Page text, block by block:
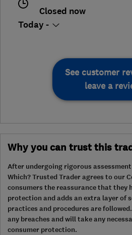
Closed now
Today -
See customer
leave a
Why you can trust this
After undergoing rigorous
Which? Trusted Trader agrees to our
consumers the reassurance that they
protection and adds an extra layer of
practices and procedures are
any breaches and will take any
consumer protection.